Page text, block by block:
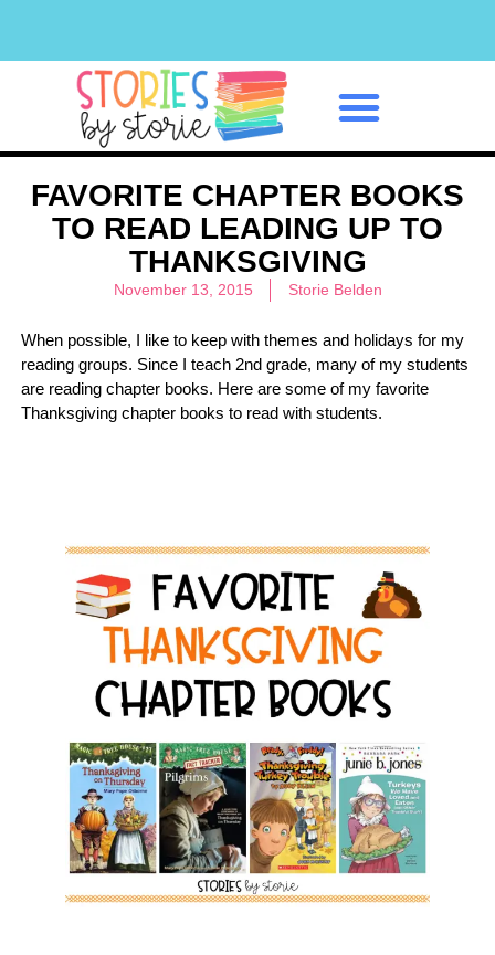
FAVORITE CHAPTER BOOKS
TO READ LEADING UP TO
THANKSGIVING
November 13, 2015 Storie Belden
When possible, I like to keep with themes and holidays for my
reading groups. Since I teach 2nd grade, many of my students
are reading chapter books. Here are some of my favorite
Thanksgiving chapter books to read with students.